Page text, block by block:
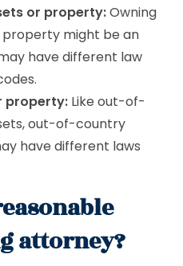
or property:Owning
might be an
have different law
property: Like out-of-
out-of-country
have different laws
attorney?